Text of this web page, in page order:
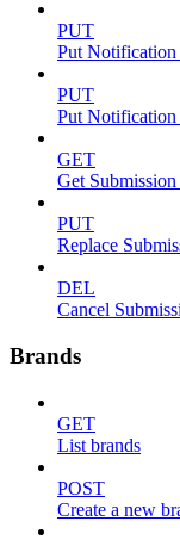
PUT
Put Notification
PUT
Put Notification
GET
Get
PUT
Replace
DEL
Cancel
Brands
GET
List brands
POST
Create a new